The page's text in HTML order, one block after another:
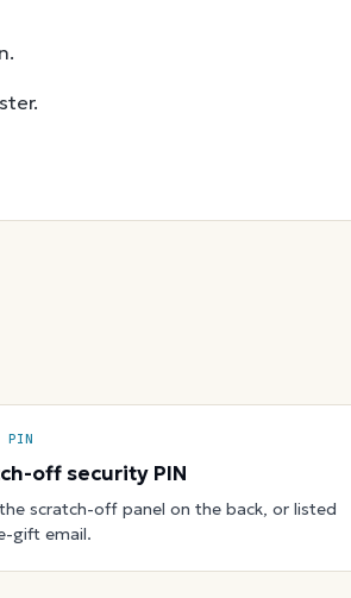
PIN
off security PIN
scratch-off panel on the back, or listed
gift email.